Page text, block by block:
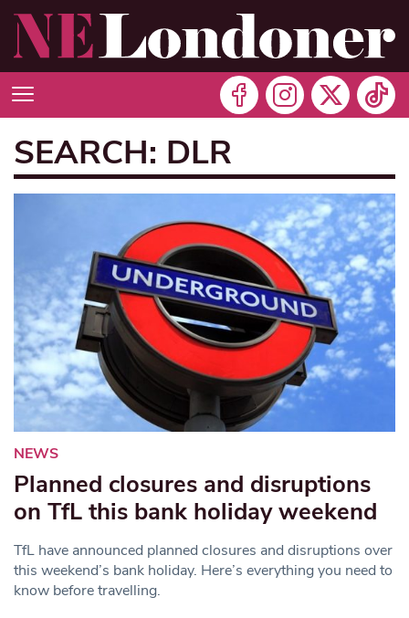
SEARCH: DLR
NEWS
Planned closures and disruptions
on TfL this bank holiday weekend
TfL have announced planned closures and disruptions over
this weekend’s bank holiday. Here’s everything you need to
know before travelling.